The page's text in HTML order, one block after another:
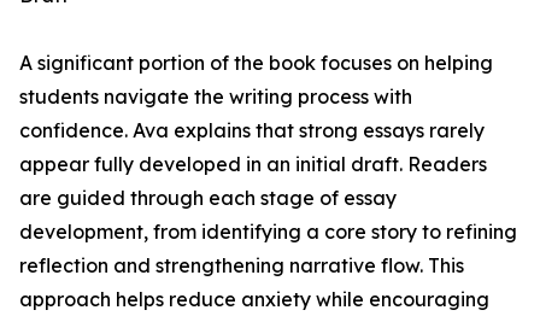
A significant portion of the book focuses on helping
students navigate the writing process with
confidence. Ava explains that strong essays rarely
appear fully developed in an initial draft. Readers
are guided through each stage of essay
development, from identifying a core story to refining
reflection and strengthening narrative flow. This
approach helps reduce anxiety while encouraging